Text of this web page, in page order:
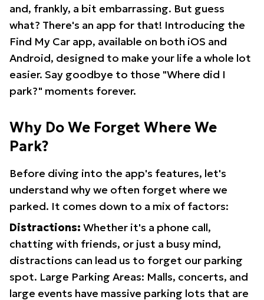
and, frankly, a bit embarrassing. But guess
what? There's an app for that! Introducing the
Find My Car app, available on both iOS and
Android, designed to make your life a whole lot
easier. Say goodbye to those "Where did I
park?" moments forever.
Why Do We Forget Where We
Park?
Before diving into the app's features, let's
understand why we often forget where we
parked. It comes down to a mix of factors:
Distractions: Whether it's a phone call,
chatting with friends, or just a busy mind,
distractions can lead us to forget our parking
spot. Large Parking Areas: Malls, concerts, and
large events have massive parking lots that are